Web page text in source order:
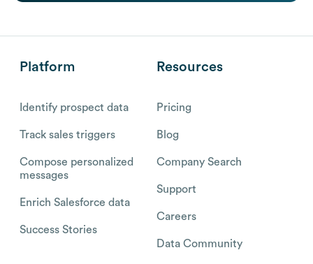
Platform
Identify prospect data
Track sales triggers
Compose personalized
messages
Enrich Salesforce data
Success Stories
Resources
Pricing
Blog
Company Search
Support
Careers
Data Community